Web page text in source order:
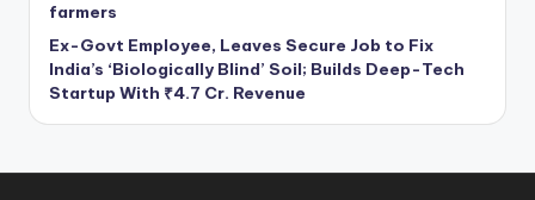
farmers
Ex-Govt Employee, Leaves Secure Job to Fix
India’s ‘Biologically Blind’ Soil; Builds Deep-Tech
Startup With ₹4.7 Cr. Revenue